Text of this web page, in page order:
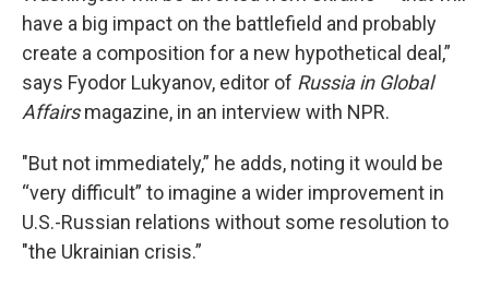
have a big impact on the battlefield and probably
create a composition for a new hypothetical deal,”
says Fyodor Lukyanov, editor of Russia in Global
Affairsmagazine, in an interview with NPR.
"But not immediately,” he adds, noting it would be
“very difficult” to imagine a wider improvement in
U.S.-Russian relations without some resolution to
"the Ukrainian crisis.”